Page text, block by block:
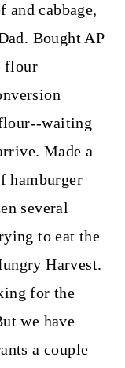
cabbage,
Bought AP
flour
waiting
Made a
hamburger
several
to eat the
Harvest.
for the
we have
a couple